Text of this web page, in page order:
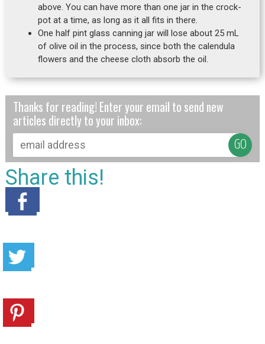
above. You can have more than one jar in the crock-
pot at a time, as long as it all fits in there.
One half pint glass canning jar will lose about 25 mL
of olive oil in the process, since both the calendula
flowers and the cheese cloth absorb the oil.
Thanks for reading! Enter your email to send new
articles directly to your inbox:
Share this!